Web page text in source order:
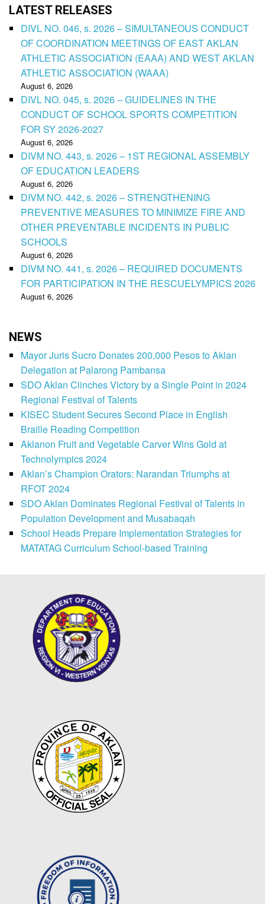
LATEST RELEASES
DIVL NO. 046, s. 2026 – SIMULTANEOUS CONDUCT
OF COORDINATION MEETINGS OF EAST AKLAN
ATHLETIC ASSOCIATION (EAAA) AND WEST AKLAN
ATHLETIC ASSOCIATION (WAAA)
August 6, 2026
DIVL NO. 045, s. 2026 – GUIDELINES IN THE
CONDUCT OF SCHOOL SPORTS COMPETITION
FOR SY 2026-2027
August 6, 2026
DIVM NO. 443, s. 2026 – 1ST REGIONAL ASSEMBLY
OF EDUCATION LEADERS
August 6, 2026
DIVM NO. 442, s. 2026 – STRENGTHENING
PREVENTIVE MEASURES TO MINIMIZE FIRE AND
OTHER PREVENTABLE INCIDENTS IN PUBLIC
SCHOOLS
August 6, 2026
DIVM NO. 441, s. 2026 – REQUIRED DOCUMENTS
FOR PARTICIPATION IN THE RESCUELYMPICS 2026
August 6, 2026
NEWS
Mayor Juris Sucro Donates 200,000 Pesos to Aklan
Delegation at Palarong Pambansa
SDO Aklan Clinches Victory by a Single Point in 2024
Regional Festival of Talents
KISEC Student Secures Second Place in English
Braille Reading Competition
Aklanon Fruit and Vegetable Carver Wins Gold at
Technolympics 2024
Aklan’s Champion Orators: Narandan Triumphs at
RFOT 2024
SDO Aklan Dominates Regional Festival of Talents in
Population Development and Musabaqah
School Heads Prepare Implementation Strategies for
MATATAG Curriculum School-based Training